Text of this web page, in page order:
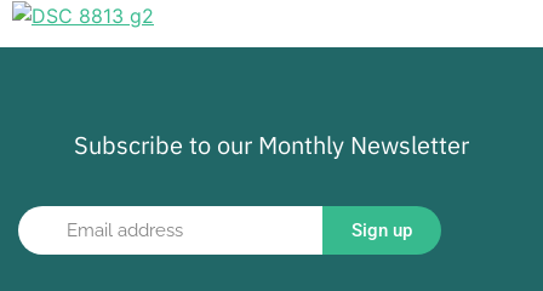
Subscribe to our Monthly Newsletter
Sign up